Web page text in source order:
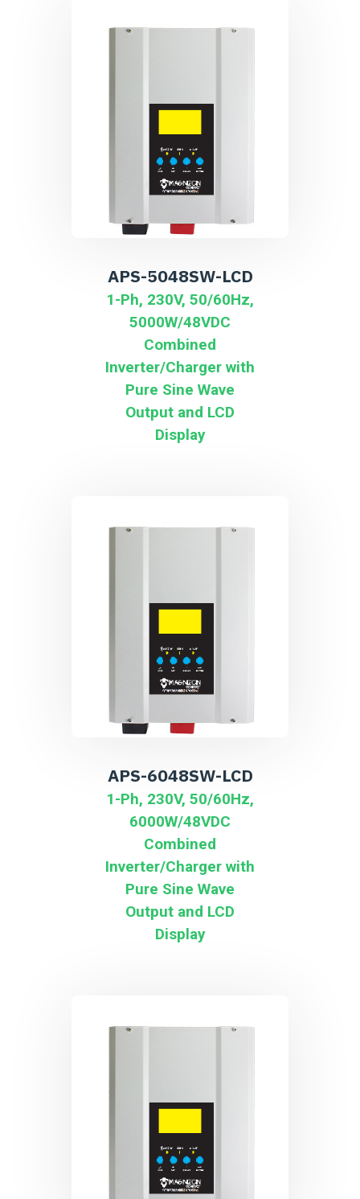
APS-5048SW-LCD
1-Ph, 230V, 50/60Hz,
5000W/48VDC
Combined
Inverter/Charger with
Pure Sine Wave
Output and LCD
Display
APS-6048SW-LCD
1-Ph, 230V, 50/60Hz,
6000W/48VDC
Combined
Inverter/Charger with
Pure Sine Wave
Output and LCD
Display